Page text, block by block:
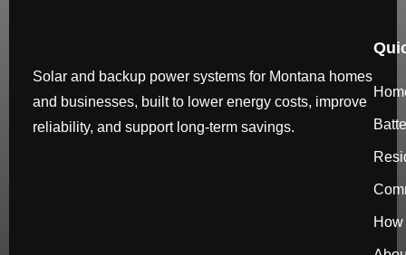
Solar and backup power systems for Montana homes
and businesses, built to lower energy costs, improve
reliability, and support long-term savings.